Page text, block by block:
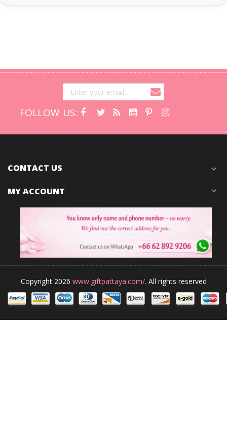
FOLLOW US:
CONTACT US expand_more
MY ACCOUNT expand_more
Copyright 2026 www.giftpattaya.com/. All rights reserved